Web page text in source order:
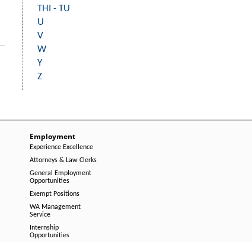
THI - TU
U
V
W
Y
Z
Employment
Experience Excellence
Attorneys & Law Clerks
General Employment
Opportunities
Exempt Positions
WA Management
Service
Internship
Opportunities